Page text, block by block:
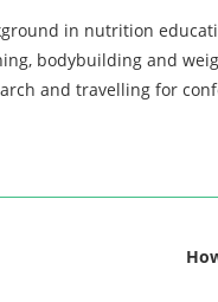
in nutrition
bodybuilding and
and travelling for